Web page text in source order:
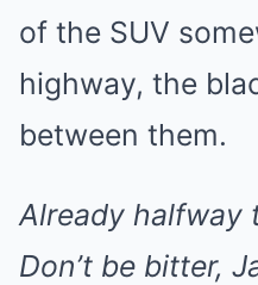
of the SUV
highway, the
between them.
Already halfway
Don’t be bitter,